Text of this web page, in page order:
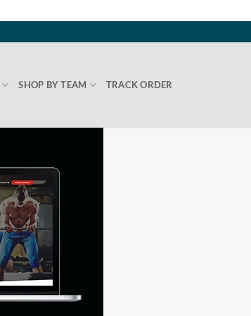
SHOP BY TEAM TRACK ORDER